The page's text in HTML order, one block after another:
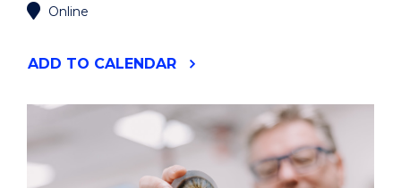
Online
ADD "YOUR
TO CALENDAR